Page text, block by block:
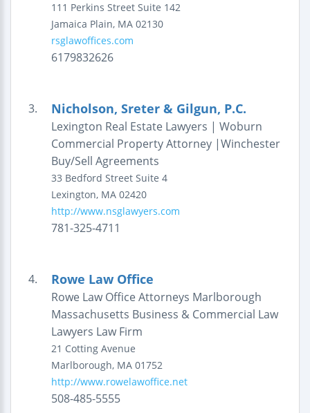
111 Perkins Street Suite 142
Jamaica Plain, MA 02130
rsglawoffices.com
6179832626
3. Nicholson, Sreter & Gilgun, P.C.
Lexington Real Estate Lawyers | Woburn
Commercial Property Attorney |Winchester
Buy/Sell Agreements
33 Bedford Street Suite 4
Lexington, MA 02420
http://www.nsglawyers.com
781-325-4711
4. Rowe Law Office
Rowe Law Office Attorneys Marlborough
Massachusetts Business & Commercial Law
Lawyers Law Firm
21 Cotting Avenue
Marlborough, MA 01752
http://www.rowelawoffice.net
508-485-5555